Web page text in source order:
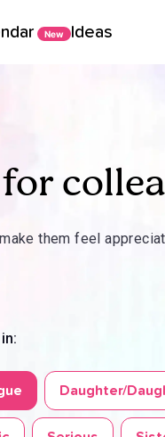
New Ideas
them feel
Daughter/